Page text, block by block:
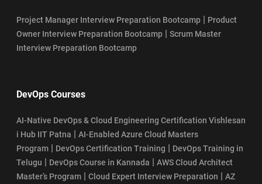
Project Manager Interview Preparation Bootcamp | Product
Owner Interview Preparation Bootcamp | Scrum Master
Interview Preparation Bootcamp
DevOps Courses
AI-Native DevOps & Cloud Engineering Certification Vishlesan
i Hub IIT Patna | AI-Enabled Azure Cloud Masters
Program | DevOps Certification Training | DevOps Training in
Telugu | DevOps Course in Kannada | AWS Cloud Architect
Master’s Program | Cloud Expert Interview Preparation | AZ